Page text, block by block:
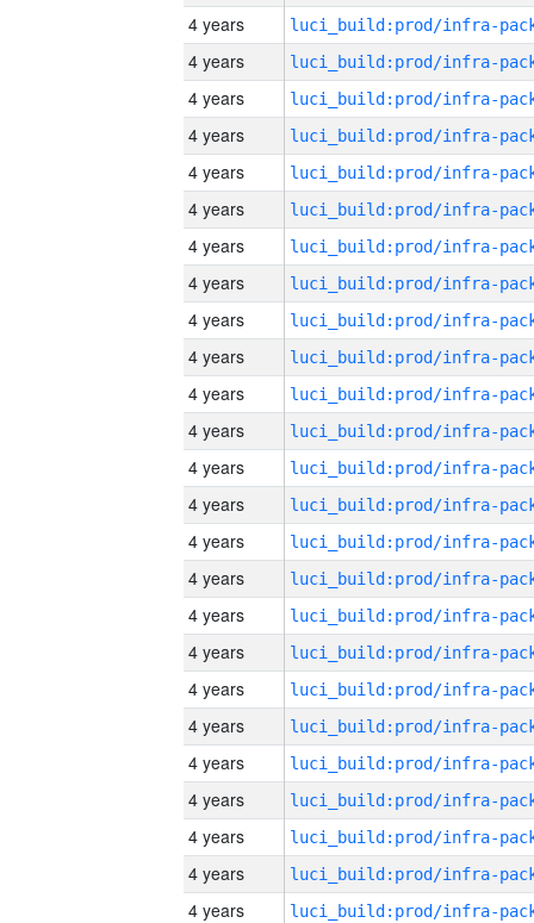
4 years
4 years
4 years
4 years
4 years
4 years
4 years
4 years
4 years
4 years
4 years
4 years
4 years
4 years
4 years
4 years
4 years
4 years
4 years
4 years
4 years
4 years
4 years
4 years
4 years